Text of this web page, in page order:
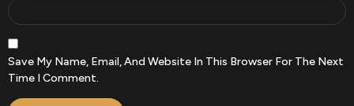
Save My Name, Email, And Website In This Browser For The Next
Time I Comment.